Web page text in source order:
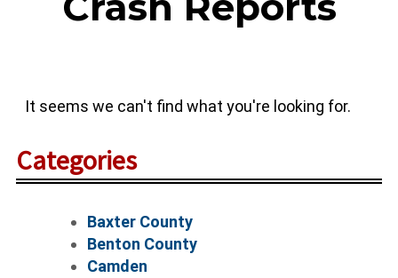
It seems we can't find what you're looking for.
Categories
Baxter County
Benton County
Camden